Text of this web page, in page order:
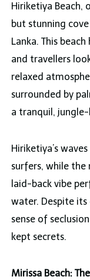
Hiriketiya Beach,
but stunning
Lanka. This
and travellers
relaxed
surrounded by
a tranquil,
Hiriketiya’s
surfers, while the
laid-back vibe
water. Despite
sense of
kept secrets.
Mirissa Beach: